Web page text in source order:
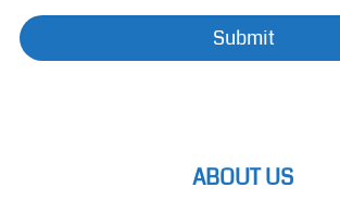
ABOUT US